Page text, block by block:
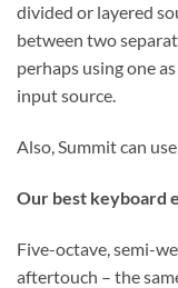
divided or layered
between two
perhaps using one
input source.
Also, Summit can
Our best keyboard
Five-octave, semi-
aftertouch – the